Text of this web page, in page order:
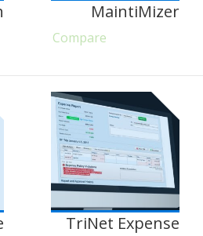
MaintiMizer
Compare
TriNet Expense